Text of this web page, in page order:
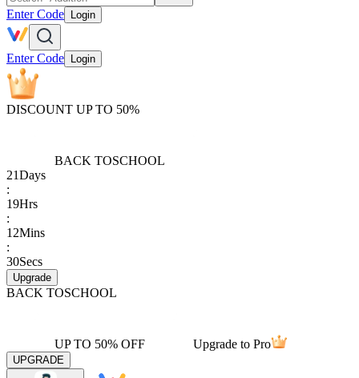
Enter Code Login
Enter Code Login
DISCOUNT UP TO 50%
BACK TOSCHOOL
21Days
:
19Hrs
:
12Mins
:
30Secs
Upgrade
BACK TOSCHOOL
UP TO 50% OFF Upgrade to Pro
UPGRADE